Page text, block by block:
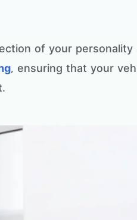
of your
, ensuring that your